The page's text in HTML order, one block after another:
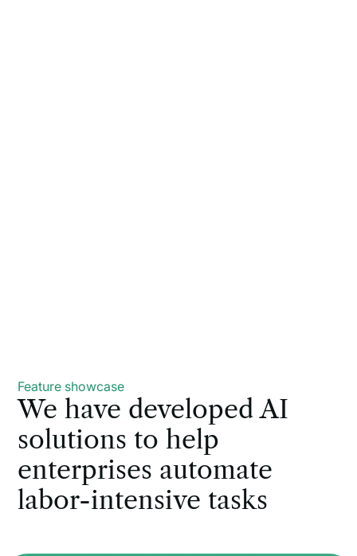
Feature showcase
We have developed AI
solutions to help
enterprises automate
labor-intensive tasks